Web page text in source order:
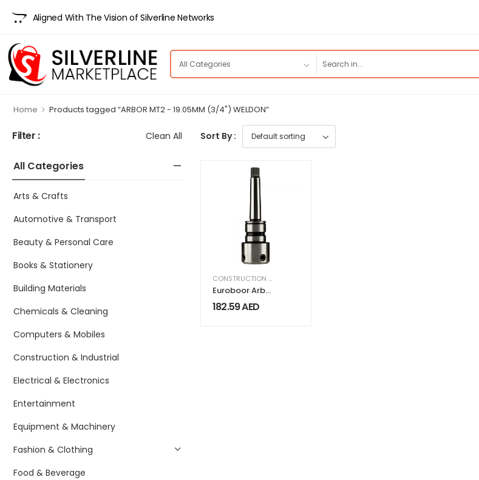
Aligned With The Vision of Silverline Networks
Home > Products tagged “ARBOR MT2 - 19.05MM (3/4") WELDON”
Filter : Clean All
All Categories
Arts & Crafts
Automotive & Transport
Beauty & Personal Care
Books & Stationery
Building Materials
Chemicals & Cleaning
Computers & Mobiles
Construction & Industrial
Electrical & Electronics
Entertainment
Equipment & Machinery
Fashion & Clothing
Food & Beverage
Sort By :
CONSTRUCTION & INDUSTRIAL
Euroboor Arbor
MC.2
182.59AED